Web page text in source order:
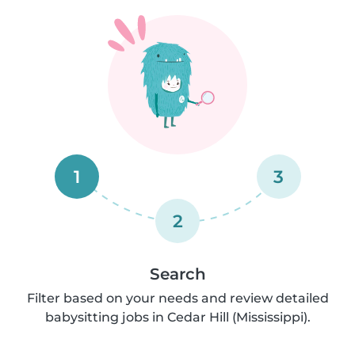
1
2
3
Search
Filter based on your needs and review detailed
babysitting jobs in Cedar Hill (Mississippi).